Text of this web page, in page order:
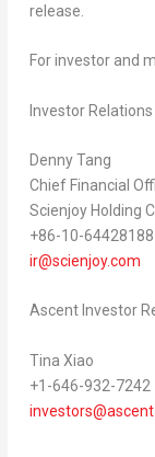
release.
For investor and
Investor
Denny Tang
Chief Financial
Scienjoy Holding
+86-10-64428188
ir@scienjoy.com
Ascent Investor
Tina Xiao
+1-646-932-7242